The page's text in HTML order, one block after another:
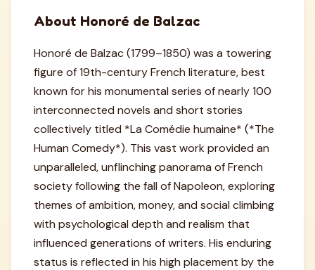
About Honoré de Balzac
Honoré de Balzac (1799–1850) was a towering
figure of 19th-century French literature, best
known for his monumental series of nearly 100
interconnected novels and short stories
collectively titled *La Comédie humaine* (*The
Human Comedy*). This vast work provided an
unparalleled, unflinching panorama of French
society following the fall of Napoleon, exploring
themes of ambition, money, and social climbing
with psychological depth and realism that
influenced generations of writers. His enduring
status is reflected in his high placement by the